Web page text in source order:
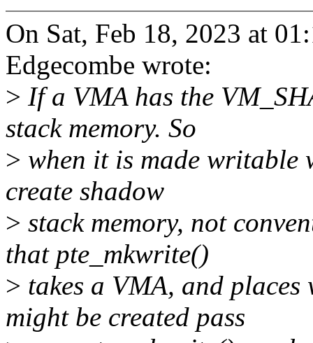
On Sat, Feb 18, 2023 at
Edgecombe wrote:
> If a VMA has the
stack memory. So
> when it is made writable
create shadow
> stack memory, not
that pte_mkwrite()
> takes a VMA, and places
might be created pass